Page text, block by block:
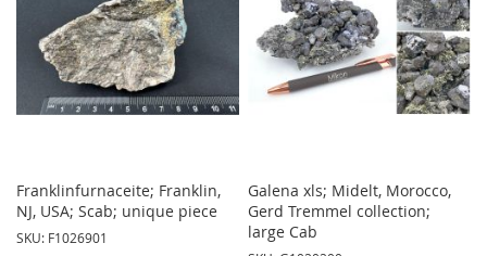
Franklinfurnaceite; Franklin,
NJ, USA; Scab; unique piece
SKU: F1026901
Galena xls; Midelt, Morocco,
Gerd Tremmel collection;
large Cab